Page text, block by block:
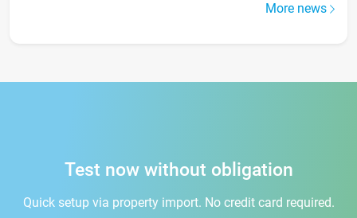
More news
Test now without obligation
Quick setup via property import. No credit card required.